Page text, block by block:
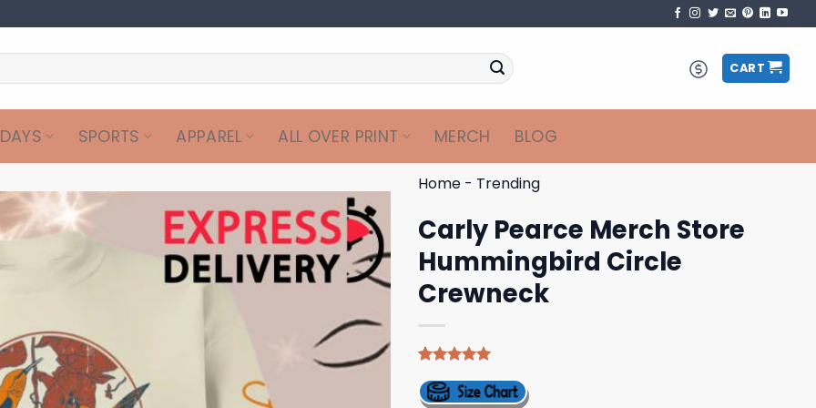
CART
SPORTS APPAREL ALL OVER PRINT MERCH BLOG
Home - Trending
Carly Pearce Merch Store
Hummingbird Circle
Crewneck
out of 5
based on